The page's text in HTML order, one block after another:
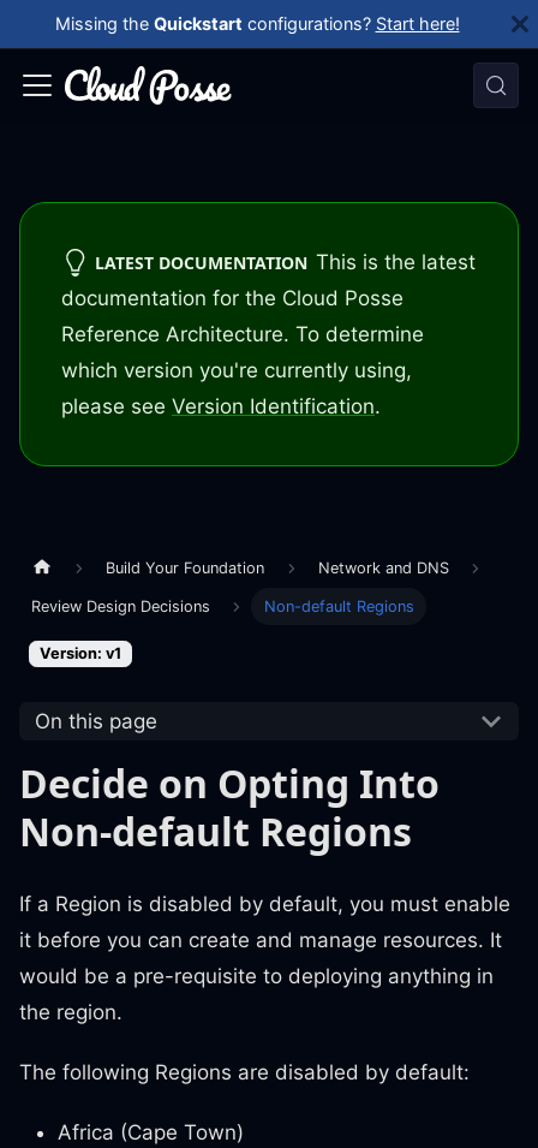
Missing the Quickstart configurations? Start here!
LATEST DOCUMENTATION This is the latest
documentation for the Cloud Posse
Reference Architecture. To determine
which version you're currently using,
please see Version Identification.
Build Your Foundation Network and DNS
Review Design Decisions Non-default Regions
Version: v1
On this page
Decide on Opting Into
Non-default Regions
If a Region is disabled by default, you must enable
it before you can create and manage resources. It
would be a pre-requisite to deploying anything in
the region.
The following Regions are disabled by default:
Africa (Cape Town)